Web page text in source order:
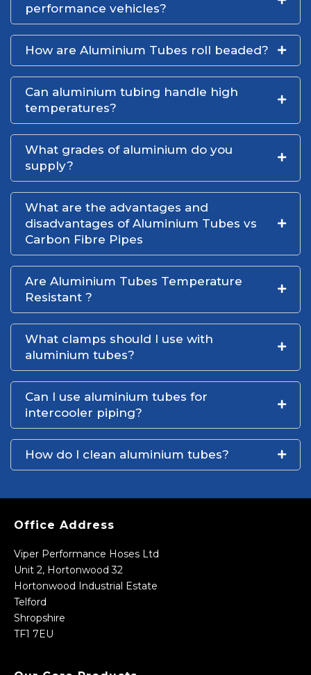
performance vehicles?
How are Aluminium Tubes roll beaded?
Can aluminium tubing handle high
temperatures?
What grades of aluminium do you
supply?
What are the advantages and
disadvantages of Aluminium Tubes vs
Carbon Fibre Pipes
Are Aluminium Tubes Temperature
Resistant ?
What clamps should I use with
aluminium tubes?
Can I use aluminium tubes for
intercooler piping?
How do I clean aluminium tubes?
Office Address
Viper Performance Hoses Ltd
Unit 2, Hortonwood 32
Hortonwood Industrial Estate
Telford
Shropshire
TF1 7EU